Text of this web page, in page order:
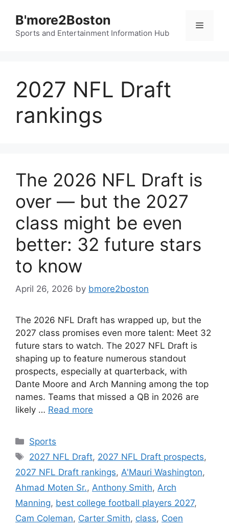
content
B'more2Boston
Sports and Entertainment Information Hub
Menu
2027 NFL Draft
rankings
The 2026 NFL Draft is
over — but the 2027
class might be even
better: 32 future stars
to know
April 26, 2026 by bmore2boston
The 2026 NFL Draft has wrapped up, but the
2027 class promises even more talent: Meet 32
future stars to watch. The 2027 NFL Draft is
shaping up to feature numerous standout
prospects, especially at quarterback, with
Dante Moore and Arch Manning among the top
names. Teams that missed a QB in 2026 are
likely … Read more
Categories
Sports
Tags
2027 NFL Draft, 2027 NFL Draft prospects,
2027 NFL Draft rankings, A'Mauri Washington,
Ahmad Moten Sr., Anthony Smith, Arch
Manning, best college football players 2027,
Cam Coleman, Carter Smith, class, Coen